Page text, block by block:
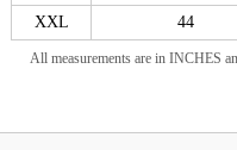
XXL
44
All measurements are in INCHES